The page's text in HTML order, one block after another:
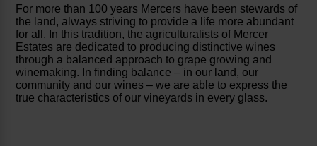
For more than 100 years Mercers have been stewards of
the land, always striving to provide a life more abundant
for all. In this tradition, the agriculturalists of Mercer
Estates are dedicated to producing distinctive wines
through a balanced approach to grape growing and
winemaking. In finding balance – in our land, our
community and our wines – we are able to express the
true characteristics of our vineyards in every glass.